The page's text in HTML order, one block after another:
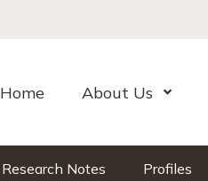
Home About Us Open
Research Notes Profiles